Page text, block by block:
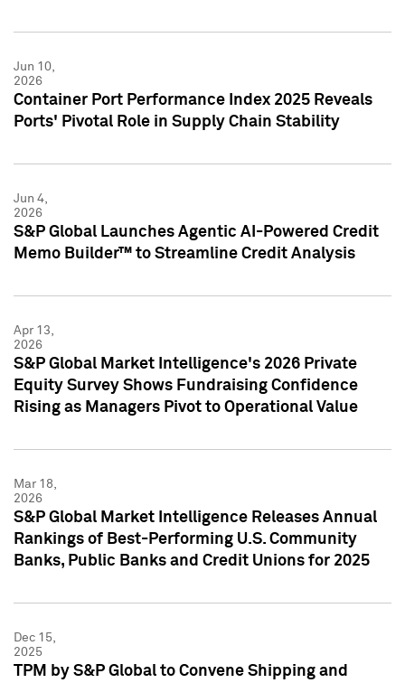
Jun 10,
2026
Container Port Performance Index 2025 Reveals
Ports' Pivotal Role in Supply Chain Stability
Jun 4,
2026
S&P Global Launches Agentic AI-Powered Credit
Memo Builder™ to Streamline Credit Analysis
Apr 13,
2026
S&P Global Market Intelligence's 2026 Private
Equity Survey Shows Fundraising Confidence
Rising as Managers Pivot to Operational Value
Mar 18,
2026
S&P Global Market Intelligence Releases Annual
Rankings of Best-Performing U.S. Community
Banks, Public Banks and Credit Unions for 2025
Dec 15,
2025
TPM by S&P Global to Convene Shipping and